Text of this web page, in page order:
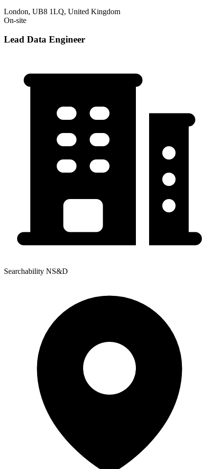
London, UB8 1LQ, United Kingdom
On-site
Lead Data Engineer
Searchability NS&D